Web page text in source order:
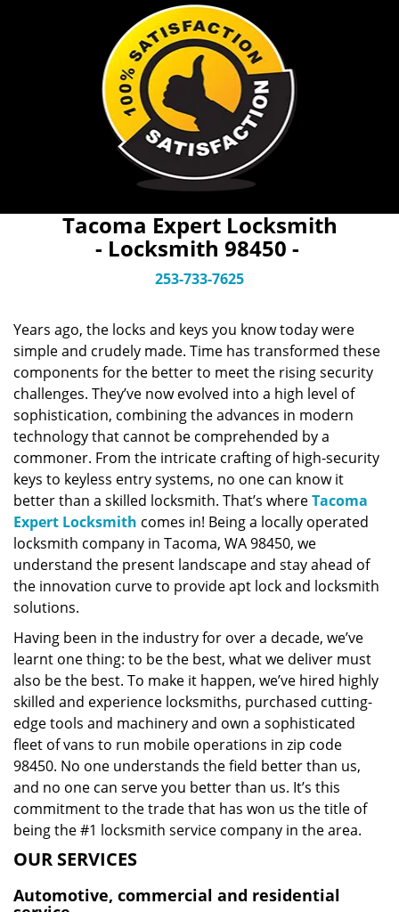
Tacoma Expert Locksmith
- Locksmith 98450 -
253-733-7625
Years ago, the locks and keys you know today were
simple and crudely made. Time has transformed these
components for the better to meet the rising security
challenges. They’ve now evolved into a high level of
sophistication, combining the advances in modern
technology that cannot be comprehended by a
commoner. From the intricate crafting of high-security
keys to keyless entry systems, no one can know it
better than a skilled locksmith. That’s whereTacoma
Expert Locksmith comes in! Being a locally operated
locksmith company in Tacoma, WA 98450, we
understand the present landscape and stay ahead of
the innovation curve to provide apt lock and locksmith
solutions.
Having been in the industry for over a decade, we’ve
learnt one thing: to be the best, what we deliver must
also be the best. To make it happen, we’ve hired highly
skilled and experience locksmiths, purchased cutting-
edge tools and machinery and own a sophisticated
fleet of vans to run mobile operations in zip code
98450. No one understands the field better than us,
and no one can serve you better than us. It’s this
commitment to the trade that has won us the title of
being the #1 locksmith service company in the area.
OUR SERVICES
Automotive, commercial and residential